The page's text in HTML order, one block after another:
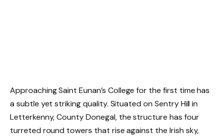
Approaching Saint Eunan’s College for the first time has
a subtle yet striking quality. Situated on Sentry Hill in
Letterkenny, County Donegal, the structure has four
turreted round towers that rise against the Irish sky,